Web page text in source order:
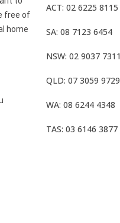
free of
home
ACT: 02 6225 8115
SA: 08 7123 6454
NSW: 02 9037 7311
QLD: 07 3059 9729
WA: 08 6244 4348
TAS: 03 6146 3877